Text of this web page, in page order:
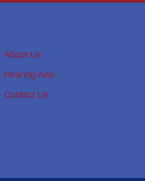
About Us
Hearing Aids
Contact Us